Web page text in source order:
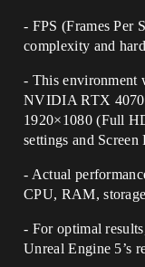
- FPS (Frames Per
complexity and
- This environment
NVIDIA RTX 4070
1920×1080 (Full
settings and Screen
- Actual
CPU, RAM,
- For optimal
Unreal Engine 5’s